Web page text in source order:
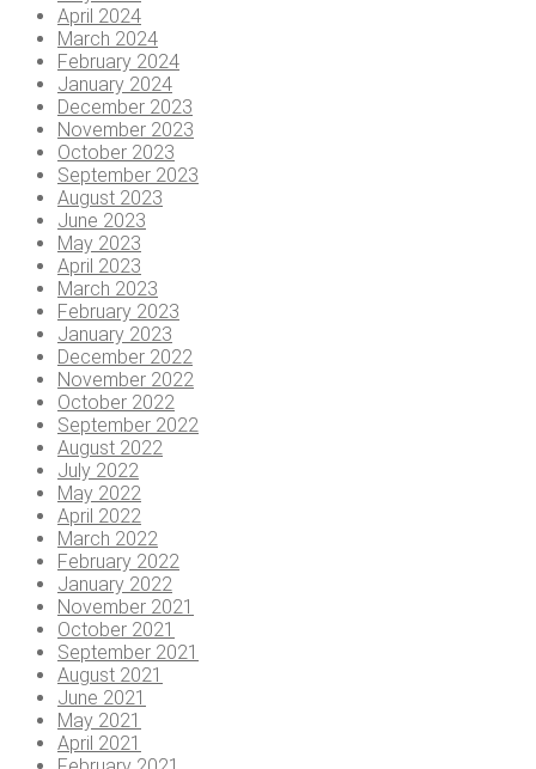
April 2024
March 2024
February 2024
January 2024
December 2023
November 2023
October 2023
September 2023
August 2023
June 2023
May 2023
April 2023
March 2023
February 2023
January 2023
December 2022
November 2022
October 2022
September 2022
August 2022
July 2022
May 2022
April 2022
March 2022
February 2022
January 2022
November 2021
October 2021
September 2021
August 2021
June 2021
May 2021
April 2021